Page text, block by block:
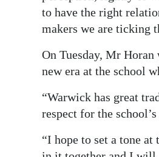
to have the right
makers we are ticking
On Tuesday, Mr
new era at the school
“Warwick has great
respect for the
“I hope to set a tone